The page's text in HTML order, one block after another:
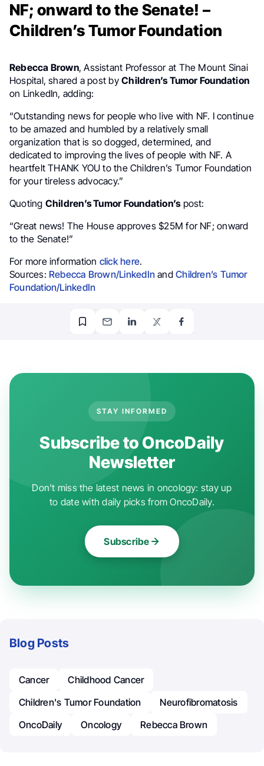
NF; onward to the Senate! –
Children’s Tumor Foundation
Rebecca Brown, Assistant Professor at The Mount Sinai
Hospital, shared a post byChildren’s Tumor Foundation
on LinkedIn, adding:
“Outstanding news for people who live with NF. I continue
to be amazed and humbled by a relatively small
organization that is so dogged, determined, and
dedicated to improving the lives of people with NF. A
heartfelt THANK YOU to the Children’s Tumor Foundation
for your tireless advocacy.”
Quoting Children’s Tumor Foundation’spost:
“Great news! The House approves $25M for NF; onward
to the Senate!”
For more information click here.
Sources: Rebecca Brown/LinkedIn andChildren’s Tumor
Foundation/LinkedIn
STAY INFORMED
Subscribe to OncoDaily
Newsletter
Don't miss the latest news in oncology: stay up
to date with daily picks from OncoDaily.
Subscribe
Blog Posts
Cancer
Childhood Cancer
Children's Tumor Foundation
Neurofibromatosis
OncoDaily
Oncology Rebecca Brown